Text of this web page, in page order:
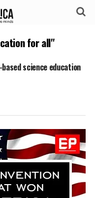
for all"
science education